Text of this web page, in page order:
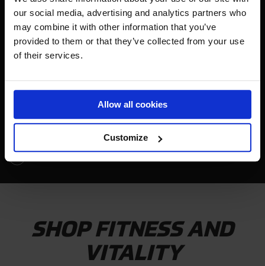
our social media, advertising and analytics partners who
may combine it with other information that you’ve
provided to them or that they’ve collected from your use
of their services.
Allow all cookies
Customize
GYMNASTS
SHOP FITNESS AND
VITALITY